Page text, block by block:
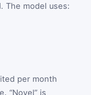
The model uses:
per month
“Novel” is